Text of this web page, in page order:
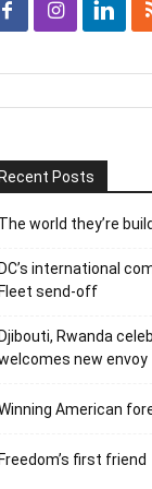
Posts
world they’re
international
send-off
Rwanda
new envoy
American
first friend